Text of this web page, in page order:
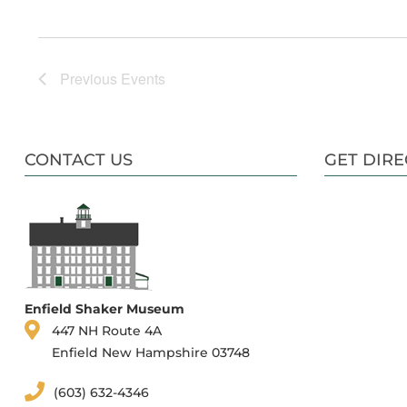
Previous Events
CONTACT US
Enfield Shaker Museum
447 NH Route 4A
Enfield New Hampshire 03748
(603) 632-4346
GET